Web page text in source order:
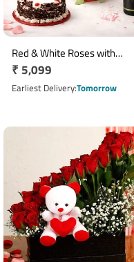
Red & White Roses with
Oriental Lilies, Chocolate Cake
and Non-Alcoholic
Regular
price
₹ 5,099
Earliest DeliveryTomorrow